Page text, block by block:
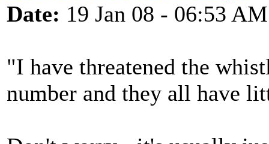
Date: 19 Jan 08 - 06:53 AM
"I have threatened the
number and they all have